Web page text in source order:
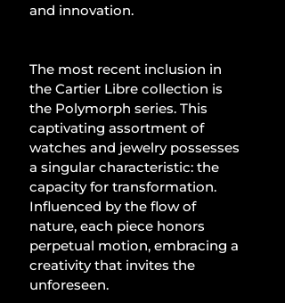
and innovation.
The most recent inclusion in
the Cartier Libre collection is
the Polymorph series. This
captivating assortment of
watches and jewelry possesses
a singular characteristic: the
capacity for transformation.
Influenced by the flow of
nature, each piece honors
perpetual motion, embracing a
creativity that invites the
unforeseen.